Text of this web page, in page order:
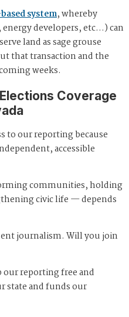
system, whereby
developers, etc…) can
land as sage grouse
that transaction and the
weeks.
Coverage
to our reporting because
accessible
communities, holding
civic life — depends
journalism. Will you join
reporting free and
state and funds our